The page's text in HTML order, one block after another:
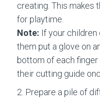
creating. This makes
for playtime.
Note: If your children
them put a glove on
bottom of each
their cutting guide
Prepare a pile of